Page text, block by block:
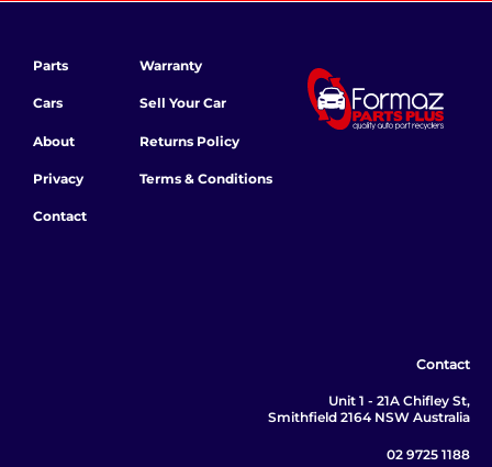
Parts
Cars
About
Privacy
Contact
Warranty
Sell Your Car
Returns Policy
Terms & Conditions
Contact
Unit 1 - 21A Chifley St,
Smithfield 2164 NSW Australia
02 9725 1188